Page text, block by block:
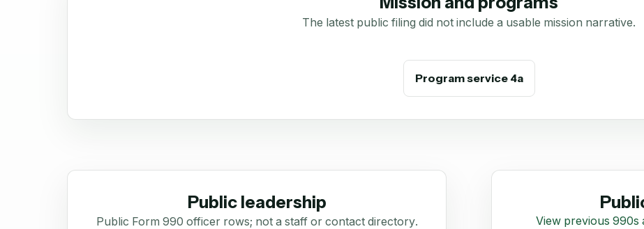
The latest public filing did not include a usable mission narrative.
Program service 4a
Public leadership
Public Form 990 officer rows; not a staff or contact directory. View previous 990s